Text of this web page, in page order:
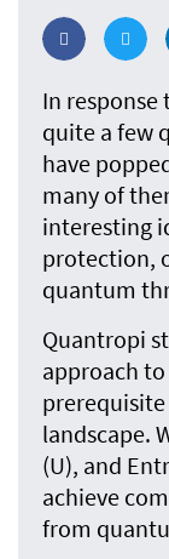
In
quite a few
have
many of
interesting
protection,
quantum
Quantropi
approach
landscape.
(U), and
achieve
from